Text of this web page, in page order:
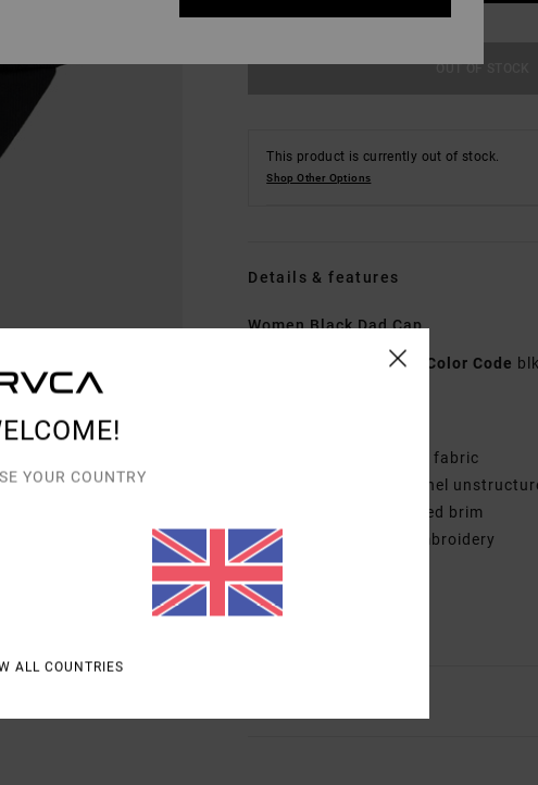
OUT OF STOCK
This product is currently out of stock.
Shop Other Options
Details & features
Women Black Dad Cap
AVJHA00198 Color Code blk
Cotton twill fabric
6-panel
Slightly curved brim
Branding:
RVCA embroidery
RVCA satin patch
Materials
YOUR COUNTRY
ALL COUNTRIES